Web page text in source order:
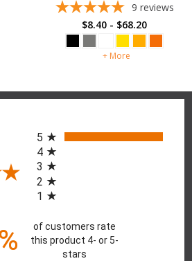
9 reviews
$8.40 - $68.20
+ More
in a new tab)
5
4
3
2
1
of customers rate
this product 4- or 5-
stars